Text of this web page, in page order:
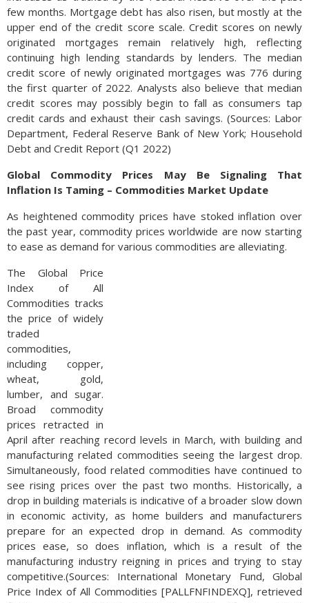
few months. Mortgage debt has also risen, but mostly at the
upper end of the credit score scale. Credit scores on newly
originated mortgages remain relatively high, reflecting
continuing high lending standards by lenders. The median
credit score of newly originated mortgages was 776 during
the first quarter of 2022. Analysts also believe that median
credit scores may possibly begin to fall as consumers tap
credit cards and exhaust their cash savings. (Sources: Labor
Department, Federal Reserve Bank of New York; Household
Debt and Credit Report (Q1 2022)
Global Commodity Prices May Be Signaling That
Inflation Is Taming – Commodities Market Update
As heightened commodity prices have stoked inflation over
the past year, commodity prices worldwide are now starting
to ease as demand for various commodities are alleviating.
The Global Price
Index of All
Commodities tracks
the price of widely
traded
commodities,
including copper,
wheat, gold,
lumber, and sugar.
Broad commodity
prices retracted in
April after reaching record levels in March, with building and
manufacturing related commodities seeing the largest drop.
Simultaneously, food related commodities have continued to
see rising prices over the past two months. Historically, a
drop in building materials is indicative of a broader slow down
in economic activity, as home builders and manufacturers
prepare for an expected drop in demand. As commodity
prices ease, so does inflation, which is a result of the
manufacturing industry reigning in prices and trying to stay
competitive.(Sources: International Monetary Fund, Global
Price Index of All Commodities [PALLFNFINDEXQ], retrieved